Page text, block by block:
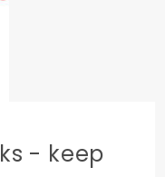
- keep